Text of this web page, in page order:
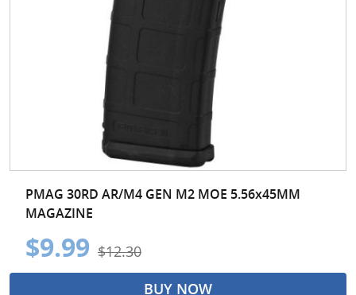
PMAG 30RD AR/M4 GEN M2 MOE 5.56x45MM
MAGAZINE
$9.99 $12.30
BUY NOW